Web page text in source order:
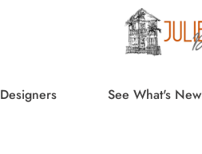
Designers See What's New